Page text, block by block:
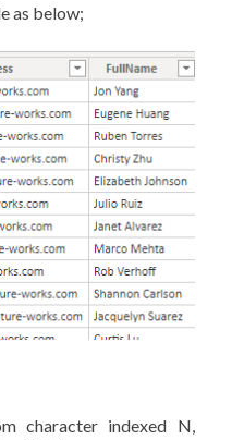
as below;
character indexed N,